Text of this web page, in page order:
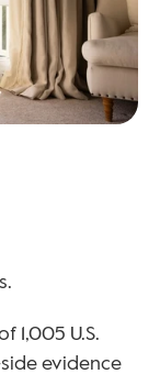
1,005 U.S.
evidence